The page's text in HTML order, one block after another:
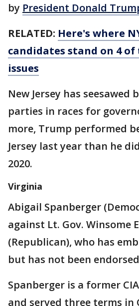
by President Donald
RELATED: Here's where
candidates stand on 4
issues
New Jersey has seesawed
parties in races for
more, Trump performed
Jersey last year than he
2020.
Virginia
Abigail Spanberger
against Lt. Gov. Winsome
(Republican), who has
but has not been
Spanberger is a former
and served three terms in